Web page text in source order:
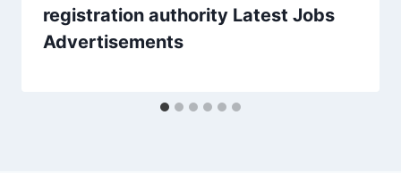
registration authority Latest Jobs
Advertisements